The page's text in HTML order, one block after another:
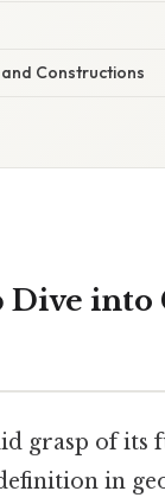
Constructions
Dive into
grasp of
in